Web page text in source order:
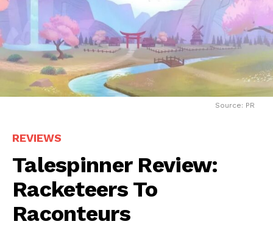
Source: PR
REVIEWS
Talespinner Review:
Racketeers To
Raconteurs